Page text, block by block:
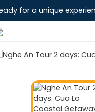
for a unique